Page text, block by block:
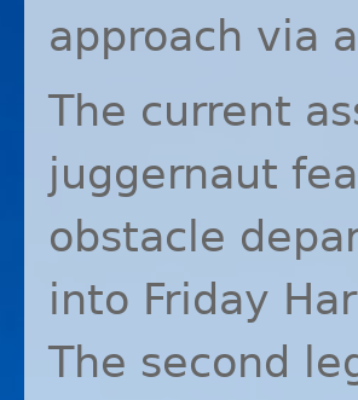
approach via a
The current
juggernaut
obstacle
into Friday
The second